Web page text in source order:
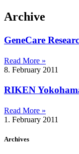
Archive
GeneCare
Read More »
8. February 2011
RIKEN
Read More »
1. February 2011
Archives